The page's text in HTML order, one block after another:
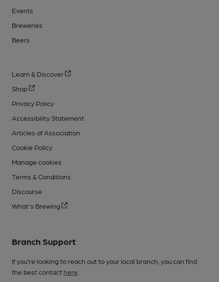
Events
Breweries
Beers
Learn & Discover
Shop
Privacy Policy
Accessibility Statement
Articles of Association
Cookie Policy
Manage cookies
Terms & Conditions
Discourse
What's Brewing
Branch Support
If you’re looking to reach out to your local branch, you can find
the best contact here